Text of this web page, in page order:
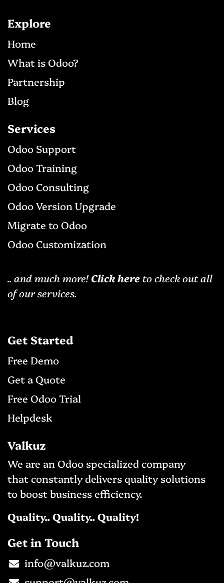
Explore
Ho​me
What is Odoo?
Partnership
Blog
Services
Odoo Support
Odoo Training
Odoo Consulting
Odoo Version Upgrade
Migrat​e to Odoo
Odoo Cu​stomization
.. and much more!Click hereto check out all
of our services.
Get Started
Free Demo
Get a Qu​ote
Free Odoo Trial
Helpdesk
Valkuz
We are an Odoo specialized company
that constantly delivers quality solutions
to boost business efficiency.
Quality.. Quality.. Quality!
Get in Touch
info@valkuz.com​